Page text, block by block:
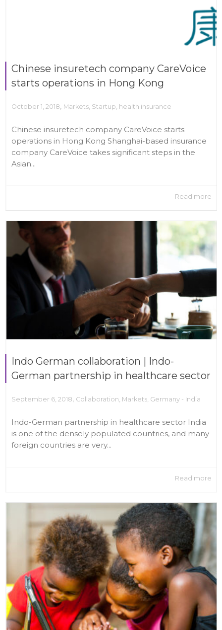
Chinese insuretech company CareVoice
starts operations in Hong Kong
October 1, 2018, Markets Startup health insurance
Chinese insuretech company CareVoice starts
operations in Hong Kong Shanghai-based insurance
company CareVoice takes significant steps in the
Asian...
Read more
Indo German collaboration | Indo-
German partnership in healthcare sector
September 6, 2018, Collaboration, Markets, Germany - India
Indo-German partnership in healthcare sector India
is one of the densely populated countries, and many
foreign countries are very...
Read more